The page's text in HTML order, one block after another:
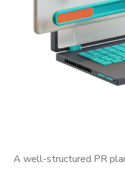
A well-structured PR